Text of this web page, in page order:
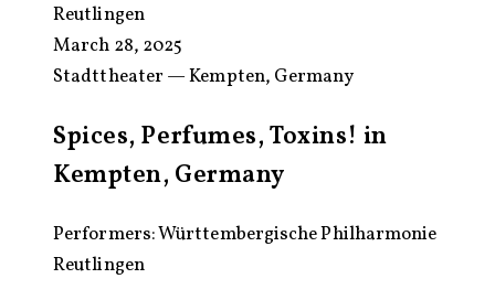
Reutlingen
March 28, 2025
Stadttheater — Kempten, Germany
Spices, Perfumes, Toxins! in
Kempten, Germany
Performers: Württembergische Philharmonie
Reutlingen